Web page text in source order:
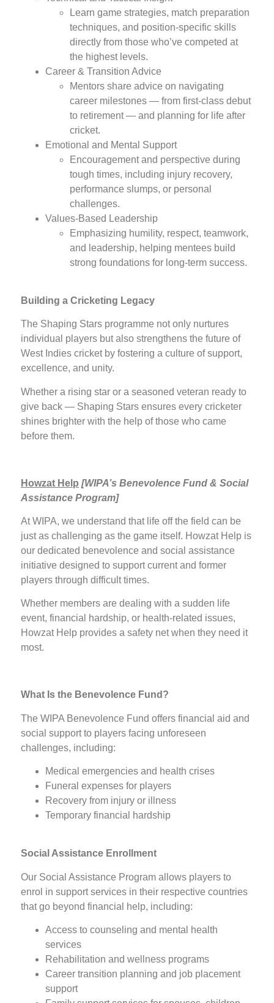
Learn game strategies, match preparation
techniques, and position-specific skills
directly from those who’ve competed at
the highest levels.
Career & Transition Advice
Mentors share advice on navigating
career milestones — from first-class debut
to retirement — and planning for life after
cricket.
Emotional and Mental Support
Encouragement and perspective during
tough times, including injury recovery,
performance slumps, or personal
challenges.
Values-Based Leadership
Emphasizing humility, respect, teamwork,
and leadership, helping mentees build
strong foundations for long-term success.
Building a Cricketing Legacy
The Shaping Stars programme not only nurtures
individual players but also strengthens the future of
West Indies cricket by fostering a culture of support,
excellence, and unity.
Whether a rising star or a seasoned veteran ready to
give back — Shaping Stars ensures every cricketer
shines brighter with the help of those who came
before them.
Howzat Help [WIPA’s Benevolence Fund & Social
Assistance Program]
At WIPA, we understand that life off the field can be
just as challenging as the game itself. Howzat Help is
our dedicated benevolence and social assistance
initiative designed to support current and former
players through difficult times.
Whether members are dealing with a sudden life
event, financial hardship, or health-related issues,
Howzat Help provides a safety net when they need it
most.
What Is the Benevolence Fund?
The WIPA Benevolence Fund offers financial aid and
social support to players facing unforeseen
challenges, including:
Medical emergencies and health crises
Funeral expenses for players
Recovery from injury or illness
Temporary financial hardship
Social Assistance Enrollment
Our Social Assistance Program allows players to
enrol in support services in their respective countries
that go beyond financial help, including:
Access to counseling and mental health
services
Rehabilitation and wellness programs
Career transition planning and job placement
support